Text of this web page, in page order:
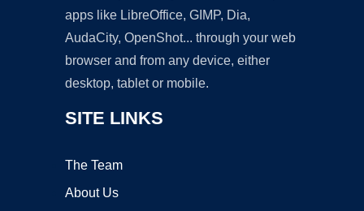
apps like LibreOffice, GIMP, Dia,
AudaCity, OpenShot... through your web
browser and from any device, either
desktop, tablet or mobile.
SITE LINKS
The Team
About Us